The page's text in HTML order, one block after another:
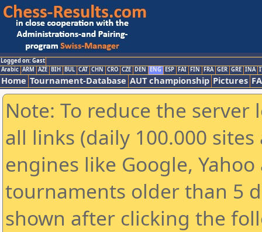
Logged on: Gast
Arabic ARM AZE BIH BUL CAT CHN CRO CZE DEN ENG ESP FAI FIN FRA GER GRE INA
Home Tournament-Database AUT championship Pictures
Note: To reduce the
all links (daily 100.000
engines like Google,
tournaments older than 5
shown after clicking the